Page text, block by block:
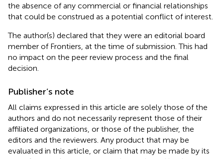
the absence of any commercial or financial relationships
that could be construed as a potential conflict of interest.
The author(s) declared that they were an editorial board
member of Frontiers, at the time of submission. This had
no impact on the peer review process and the final
decision.
Publisher’s note
All claims expressed in this article are solely those of the
authors and do not necessarily represent those of their
affiliated organizations, or those of the publisher, the
editors and the reviewers. Any product that may be
evaluated in this article, or claim that may be made by its